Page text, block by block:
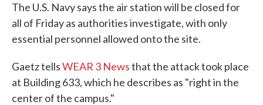
The U.S. Navy says the air station will be closed for
all of Friday as authorities investigate, with only
essential personnel allowed onto the site.
Gaetz tellsWEAR 3 Newsthat the attack took place
at Building 633, which he describes as "right in the
center of the campus."